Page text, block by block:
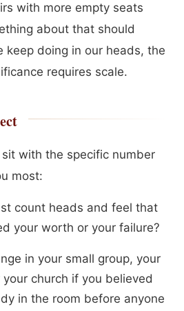
with more empty seats
about that should
keep doing in our heads, the
requires scale.
with the specific number
most:
count heads and feel that
your worth or your failure?
in your small group, your
church if you believed
in the room before anyone